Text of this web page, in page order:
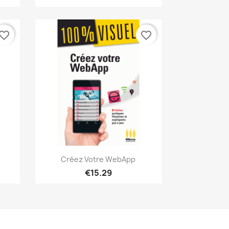
Quick view
Créez Votre WebApp
€15.29
favorite_border